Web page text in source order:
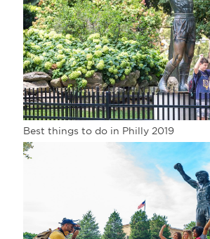
Best things to do in Philly 2019